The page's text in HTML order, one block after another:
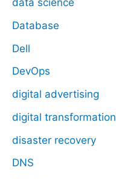
data science
Database
Dell
DevOps
digital advertising
digital transformation
disaster recovery
DNS